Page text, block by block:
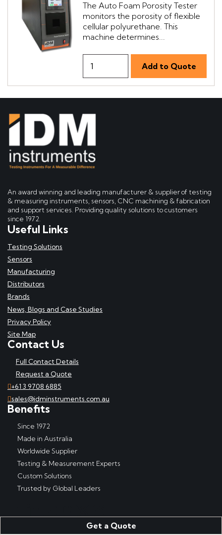
Get a Quote
The Auto Foam Porosity Tester
monitors the porosity of flexible
cellular polyurethane. This
machine determines...
An award winning and leading manufacturer & supplier of testing
& measuring instruments, sensors, CNC machining & fabrication
and support services. Providing quality solutions to customers
since 1972.
Useful Links
Testing Solutions
Sensors
Manufacturing
Distributors
Brands
News, Blogs and Case Studies
Privacy Policy
Site Map
Contact Us
Full Contact Details
Request a Quote
+61 3 9708 6885
sales@idminstruments.com.au
Benefits
Since 1972
Made in Australia
Worldwide Supplier
Testing & Measurement Experts
Custom Solutions
Trusted by Global Leaders
Copyright © IDM Instruments Pty Ltd, ABN 65 007 102 909. All